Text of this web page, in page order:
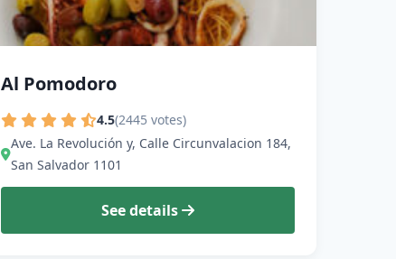
Al Pomodoro
4.5(2445 votes)
Ave. La Revolución y, Calle Circunvalacion 184,
San Salvador 1101
See details